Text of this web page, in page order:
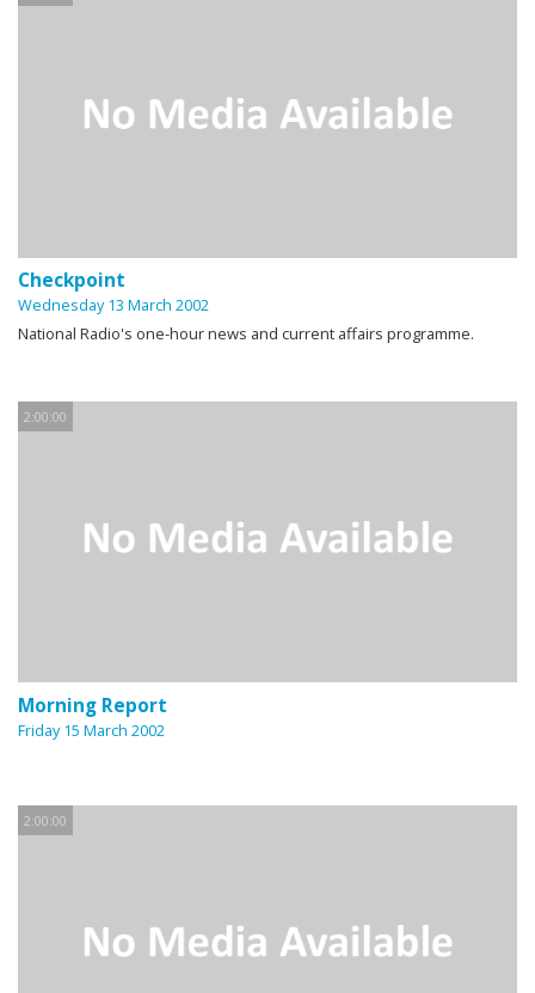
Checkpoint
Wednesday 13 March 2002
National Radio's one-hour news and current affairs programme.
2:00:00
Morning Report
Friday 15 March 2002
2:00:00